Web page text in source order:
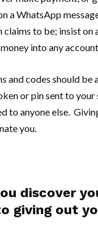
a WhatsApp
claims to be; insist on
into any
and codes should be
or pin sent to your
to anyone else.
you.
discover
giving out